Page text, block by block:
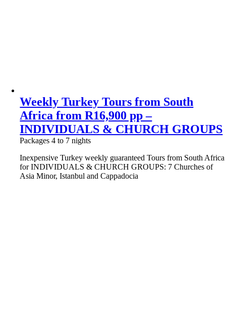
Weekly Turkey Tours from South
Africa from R16,900 pp –
INDIVIDUALS & CHURCH GROUPS
Packages 4 to 7 nights
Inexpensive Turkey weekly guaranteed Tours from South Africa
for INDIVIDUALS & CHURCH GROUPS: 7 Churches of
Asia Minor, Istanbul and Cappadocia